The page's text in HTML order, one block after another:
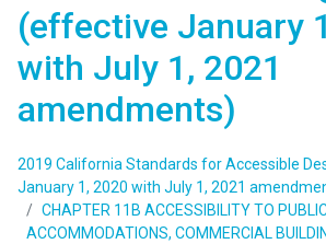
(effective January
with July 1, 2021
amendments)
2019 California Standards for Accessible
January 1, 2020 with July 1, 2021
CHAPTER 11B ACCESSIBILITY TO
ACCOMMODATIONS, COMMERCIAL